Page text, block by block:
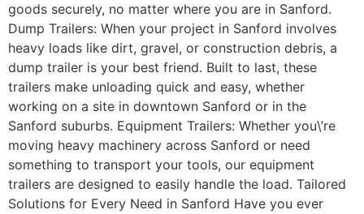
goods securely, no matter where you are in Sanford.
Dump Trailers: When your project in Sanford involves
heavy loads like dirt, gravel, or construction debris, a
dump trailer is your best friend. Built to last, these
trailers make unloading quick and easy, whether
working on a site in downtown Sanford or in the
Sanford suburbs. Equipment Trailers: Whether you\’re
moving heavy machinery across Sanford or need
something to transport your tools, our equipment
trailers are designed to easily handle the load. Tailored
Solutions for Every Need in Sanford Have you ever